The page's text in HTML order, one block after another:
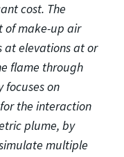
cost. The
of make-up air
at elevations at or
flame through
focuses on
the interaction
plume, by
multiple